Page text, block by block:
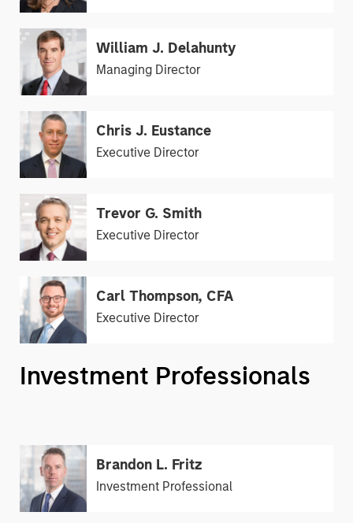
William J. Delahunty
Managing Director
Chris J. Eustance
Executive Director
Trevor G. Smith
Executive Director
Carl Thompson, CFA
Executive Director
Investment Professionals
Brandon L. Fritz
Investment Professional